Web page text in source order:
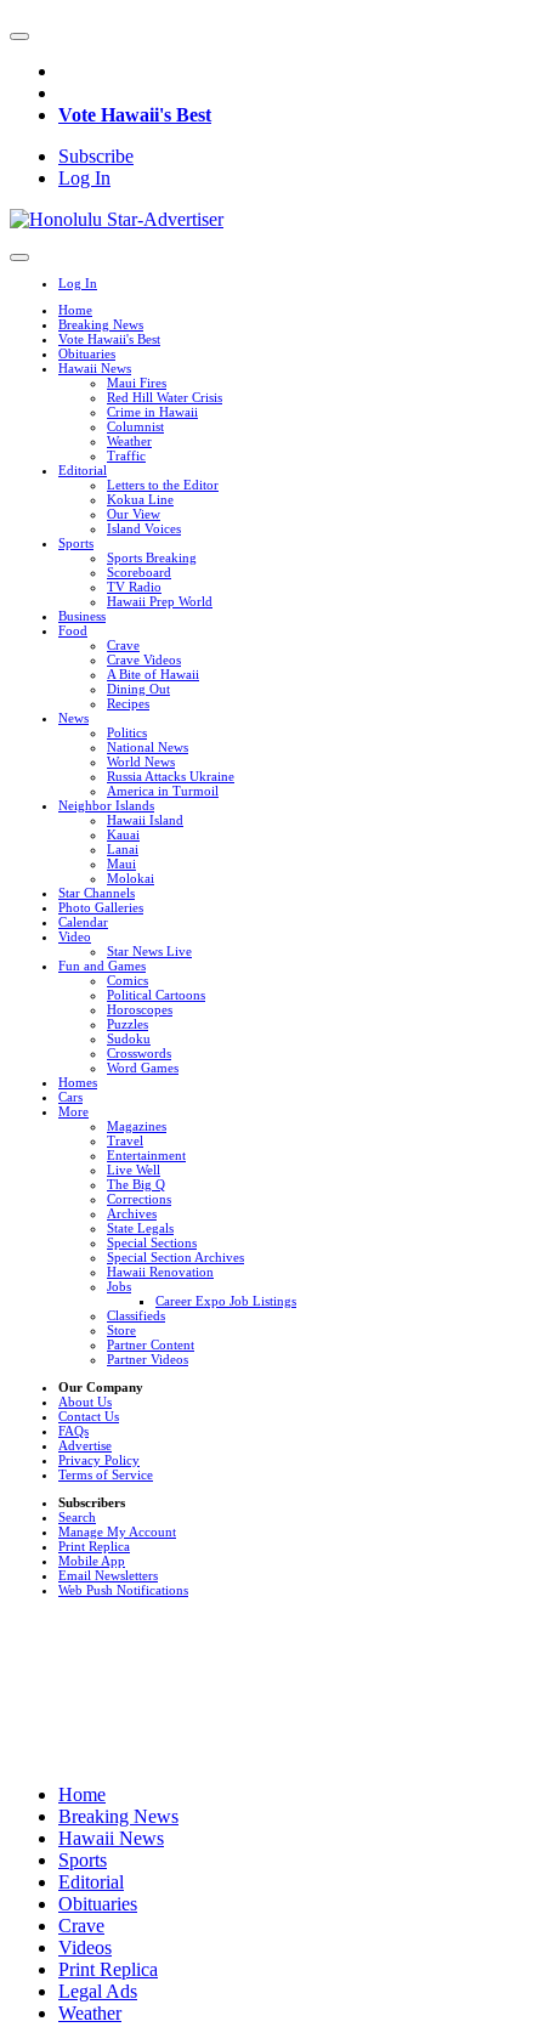
Vote Hawaii's Best
Subscribe
Log In
Log In
Home
Breaking News
Vote Hawaii's Best
Obituaries
Hawaii News
Maui Fires
Red Hill Water Crisis
Crime in Hawaii
Columnist
Weather
Traffic
Editorial
Letters to the Editor
Kokua Line
Our View
Island Voices
Sports
Sports Breaking
Scoreboard
TV Radio
Hawaii Prep World
Business
Food
Crave
Crave Videos
A Bite of Hawaii
Dining Out
Recipes
News
Politics
National News
World News
Russia Attacks Ukraine
America in Turmoil
Neighbor Islands
Hawaii Island
Kauai
Lanai
Maui
Molokai
Star Channels
Photo Galleries
Calendar
Video
Star News Live
Fun and Games
Comics
Political Cartoons
Horoscopes
Puzzles
Sudoku
Crosswords
Word Games
Homes
Cars
More
Magazines
Travel
Entertainment
Live Well
The Big Q
Corrections
Archives
State Legals
Special Sections
Special Section Archives
Hawaii Renovation
Jobs
Career Expo Job Listings
Classifieds
Store
Partner Content
Partner Videos
Our Company
About Us
Contact Us
FAQs
Advertise
Privacy Policy
Terms of Service
Subscribers
Search
Manage My Account
Print Replica
Mobile App
Email Newsletters
Web Push Notifications
Home
Breaking News
Hawaii News
Sports
Editorial
Obituaries
Crave
Videos
Print Replica
Legal Ads
Weather